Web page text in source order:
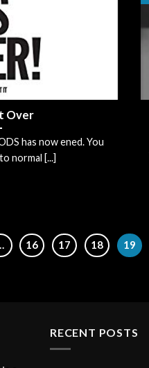
Over
has now ened. You
normal [...]
16 17 18 19
RECENT POSTS